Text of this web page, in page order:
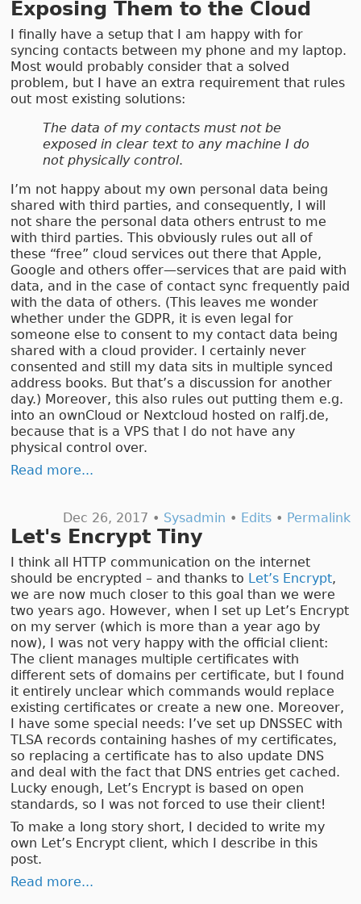
Exposing Them to the Cloud
I finally have a setup that I am happy with for
syncing contacts between my phone and my laptop.
Most would probably consider that a solved
problem, but I have an extra requirement that rules
out most existing solutions:
The data of my contacts must not be
exposed in clear text to any machine I do
not physically control.
I’m not happy about my own personal data being
shared with third parties, and consequently, I will
not share the personal data others entrust to me
with third parties. This obviously rules out all of
these “free” cloud services out there that Apple,
Google and others offer—services that are paid with
data, and in the case of contact sync frequently paid
with the data of others. (This leaves me wonder
whether under the GDPR, it is even legal for
someone else to consent to my contact data being
shared with a cloud provider. I certainly never
consented and still my data sits in multiple synced
address books. But that’s a discussion for another
day.) Moreover, this also rules out putting them e.g.
into an ownCloud or Nextcloud hosted on ralfj.de,
because that is a VPS that I do not have any
physical control over.
Read more...
Dec 26, 2017 • Sysadmin • Edits• Permalink
Let's Encrypt Tiny
I think all HTTP communication on the internet
should be encrypted – and thanks to Let’s Encrypt,
we are now much closer to this goal than we were
two years ago. However, when I set up Let’s Encrypt
on my server (which is more than a year ago by
now), I was not very happy with the official client:
The client manages multiple certificates with
different sets of domains per certificate, but I found
it entirely unclear which commands would replace
existing certificates or create a new one. Moreover,
I have some special needs: I’ve set up DNSSEC with
TLSA records containing hashes of my certificates,
so replacing a certificate has to also update DNS
and deal with the fact that DNS entries get cached.
Lucky enough, Let’s Encrypt is based on open
standards, so I was not forced to use their client!
To make a long story short, I decided to write my
own Let’s Encrypt client, which I describe in this
post.
Read more...